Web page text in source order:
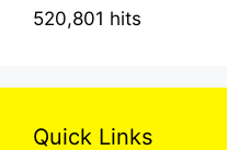
520,801 hits
Quick Links